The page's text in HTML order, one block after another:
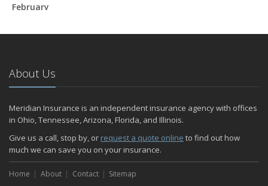
February
January
2024
December
Quick Tips to Protect Your Vehicle from Thieves
November
How Major Life Events Impact Your Insurance Needs
October
Home Fire Safety
Choosing the Right Umbrella Insurance Policy: A Guide to Extra
About Us
Meridian Insurance is an independent insurance agency with offices
in Ohio, Tennessee, Arizona, Florida, and Illinois.
Give us a call, stop by, or request a quote online to find out how
much we can save you on your insurance.
Home About Contact Sitemap